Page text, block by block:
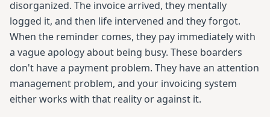
disorganized. The invoice arrived, they mentally
logged it, and then life intervened and they forgot.
When the reminder comes, they pay immediately with
a vague apology about being busy. These boarders
don't have a payment problem. They have an attention
management problem, and your invoicing system
either works with that reality or against it.